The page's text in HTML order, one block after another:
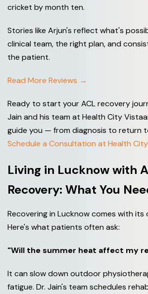
cricket by month ten.
Stories like Arjun's reflect what's
clinical team, the right plan, and
the patient.
Read More Reviews →
Ready to start your ACL recovery
Jain and his team at Health City
guide you — from diagnosis to return
Schedule a Consultation at Health
Living in Lucknow with
Recovery: What You
Recovering in Lucknow comes with
Here's what patients often ask:
"Will the summer heat affect my
It can slow down outdoor
fatigue. Dr. Jain's team schedules